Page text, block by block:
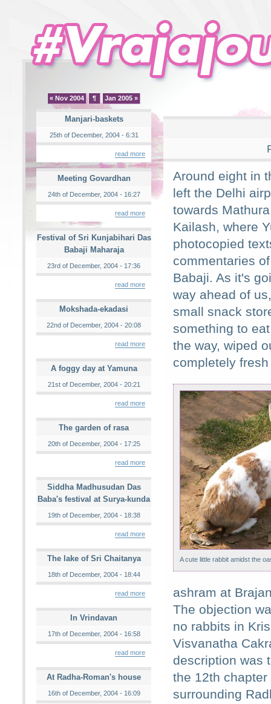
« Nov 2004 ¶ Jan 2005 »
Manjari-baskets
25th of December, 2004 - 6:31
read more
Meeting Govardhan
24th of December, 2004 - 16:27
read more
Festival of Sri Kunjabihari Das
Babaji Maharaja
23rd of December, 2004 - 17:36
read more
Mokshada-ekadasi
22nd of December, 2004 - 20:08
read more
A foggy day at Yamuna
21st of December, 2004 - 20:21
read more
The garden of rasa
20th of December, 2004 - 17:25
read more
Siddha Madhusudan Das
Baba's festival at Surya-kunda
19th of December, 2004 - 18:38
read more
The lake of Sri Chaitanya
18th of December, 2004 - 18:44
read more
In Vrindavan
17th of December, 2004 - 16:58
read more
At Radha-Roman's house
16th of December, 2004 - 16:09
Around eight in
left the Delhi
towards
Kailash, where
photocopied
commentaries
Babaji. As it's
way ahead of
small snack
something to
the way, wiped
completely
A cute little rabbit amidst the
ashram at
The objection
no rabbits in
Visvanatha
description was
the 12th
surrounding